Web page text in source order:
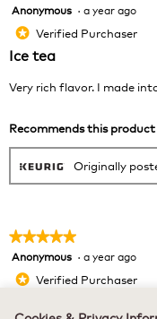
5
of
5
Anonymous · a year ago
* Verified Purchaser
Ice tea
Very rich flavor. I made
Recommends this product
Originally
★★★★★
★★★★★
5
of
Anonymous · a year ago
* Verified Purchaser